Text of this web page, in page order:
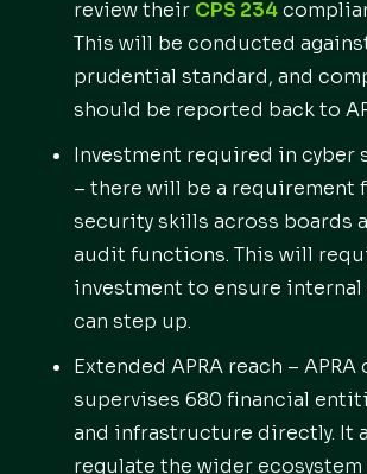
review their CPS 234
This will be conducted
prudential standard, and
should be reported back to
Investment required in cyber
– there will be a requirement
security skills across boards
audit functions. This will
investment to ensure
can step up.
Extended APRA reach –
supervises 680 financial
and infrastructure directly. It
regulate the wider ecosystem